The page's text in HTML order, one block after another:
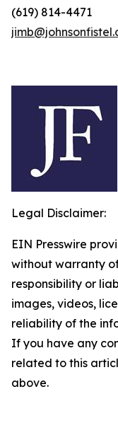
(619) 814-4471
Legal Disclaimer:
EIN Presswire
without warranty
responsibility or
images, videos,
reliability of the
If you have any
related to this
above.